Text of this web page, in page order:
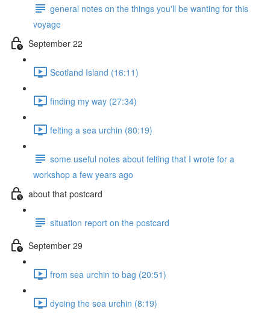
general notes on the things you'll be wanting for this
voyage
September 22
Scotland Island (16:11)
finding my way (27:34)
felting a sea urchin (80:19)
some useful notes about felting that I wrote for a
workshop a few years ago
about that postcard
situation report on the postcard
September 29
from sea urchin to bag (20:51)
dyeing the sea urchin (8:19)